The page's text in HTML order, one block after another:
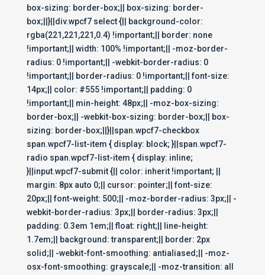
box-sizing: border-box;|| box-sizing: border-
box;||}||div.wpcf7 select {|| background-color:
rgba(221,221,221,0.4) !important;|| border: none
!important;|| width: 100% !important;|| -moz-border-
radius: 0 !important;|| -webkit-border-radius: 0
!important;|| border-radius: 0 !important;|| font-size:
14px;|| color: #555 !important;|| padding: 0
!important;|| min-height: 48px;|| -moz-box-sizing:
border-box;|| -webkit-box-sizing: border-box;|| box-
sizing: border-box;||}||span.wpcf7-checkbox
span.wpcf7-list-item { display: block; }||span.wpcf7-
radio span.wpcf7-list-item { display: inline;
}||input.wpcf7-submit {|| color: inherit !important; ||
margin: 8px auto 0;|| cursor: pointer;|| font-size:
20px;|| font-weight: 500;|| -moz-border-radius: 3px;|| -
webkit-border-radius: 3px;|| border-radius: 3px;||
padding: 0.3em 1em;|| float: right;|| line-height:
1.7em;|| background: transparent;|| border: 2px
solid;|| -webkit-font-smoothing: antialiased;|| -moz-
osx-font-smoothing: grayscale;|| -moz-transition: all